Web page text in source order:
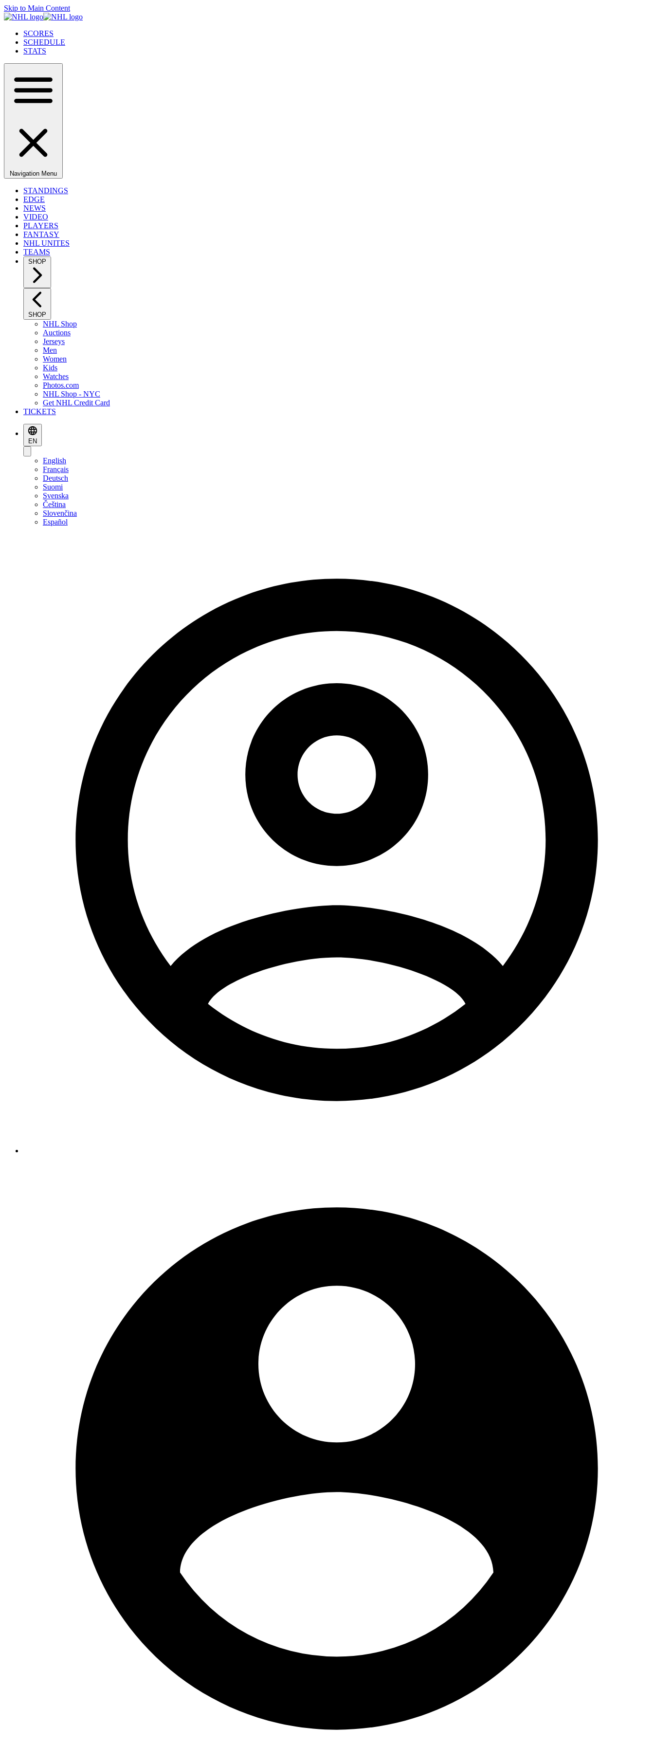
Skip to Main Content
SCORES
SCHEDULE
STATS
Navigation Menu
STANDINGS
EDGE
NEWS
VIDEO
PLAYERS
FANTASY
NHL UNITES
TEAMS
SHOP
SHOP
NHL Shop
Auctions
Jerseys
Men
Women
Kids
Watches
Photos.com
NHL Shop - NYC
Get NHL Credit Card
TICKETS
EN
English
Français
Deutsch
Suomi
Svenska
Čeština
Slovenčina
Español